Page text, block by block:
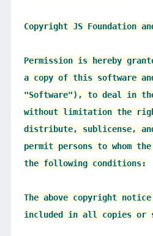
Copyright JS Foundation
Permission is hereby
a copy of this software
"Software"), to deal in
without limitation the
distribute, sublicense,
permit persons to whom
the following conditions:
The above copyright
included in all copies or